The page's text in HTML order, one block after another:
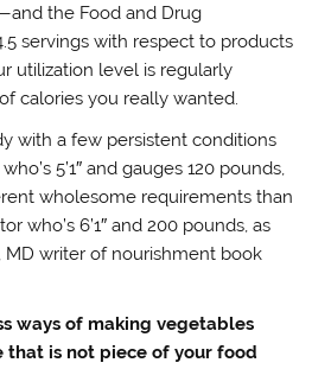
the Food and Drug
servings with respect to products
utilization level is regularly
calories you really wanted.
with a few persistent conditions
5’1″ and gauges 120 pounds,
wholesome requirements than
who’s 6’1″ and 200 pounds, as
MD writer of nourishment book
ways of making vegetables
that is not piece of your food